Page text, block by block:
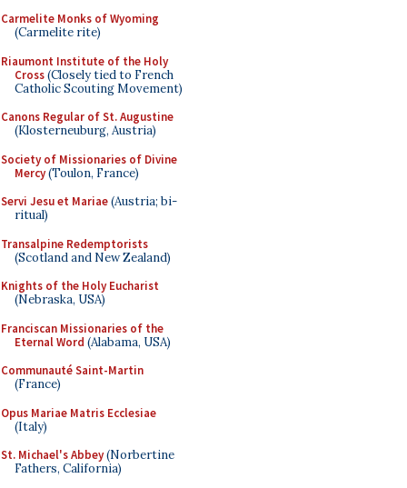
Carmelite Monks of Wyoming
(Carmelite rite)
Riaumont Institute of the Holy
Cross(Closely tied to French
Catholic Scouting Movement)
Canons Regular of St. Augustine
(Klosterneuburg, Austria)
Society of Missionaries of Divine
Mercy(Toulon, France)
Servi Jesu et Mariae(Austria; bi-
ritual)
Transalpine Redemptorists
(Scotland and New Zealand)
Knights of the Holy Eucharist
(Nebraska, USA)
Franciscan Missionaries of the
Eternal Word (Alabama, USA)
Communauté Saint-Martin
(France)
Opus Mariae Matris Ecclesiae
(Italy)
St. Michael's Abbey(Norbertine
Fathers, California)